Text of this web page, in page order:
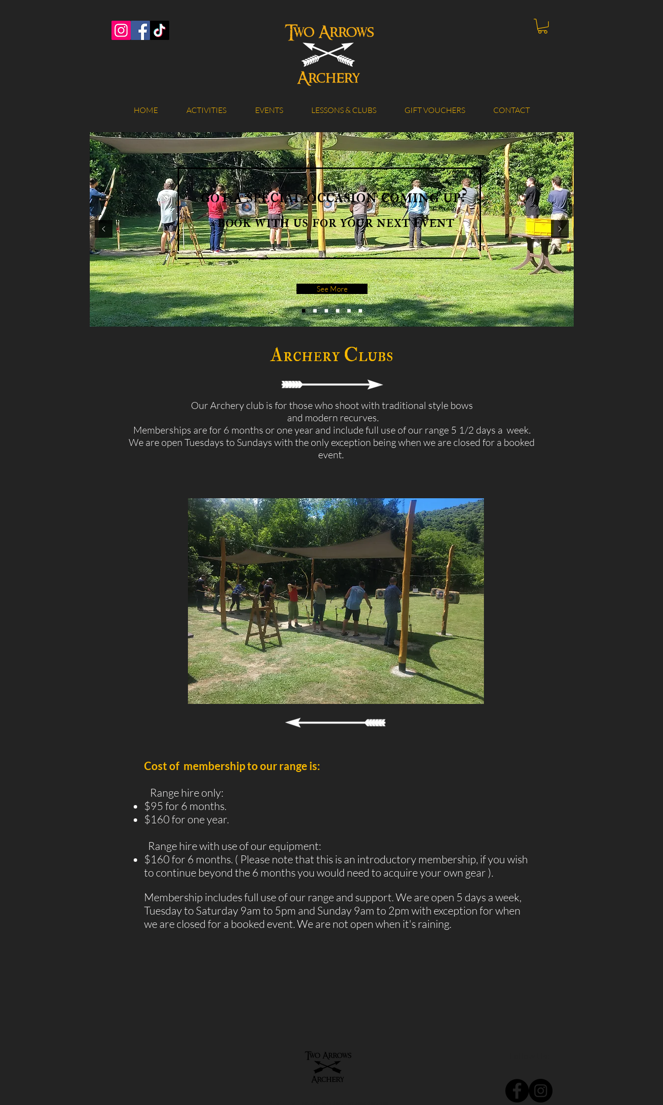
HOME ACTIVITIES EVENTS LESSONS & CLUBS GIFT VOUCHERS CONTACT
got a special occasion coming up?
book with us for your next event
See More
Archery Clubs
Our Archery club is for those who shoot with traditional style bows
and modern recurves.
Memberships are for 6 months or one year and include full use of our range 5 1/2 days a week.
We are open Tuesdays to Sundays with the only exception being when we are closed for a booked
event.
Cost of membership to our range is:
Range hire only:
$95 for 6 months.
$160 for one year.
Range hire with use of our equipment:
$160 for 6 months. ( Please note that this is an introductory membership, if you wish
to continue beyond the 6 months you would need to acquire your own gear ).
Membership includes full use of our range and support. We are open 5 days a week,
Tuesday to Saturday 9am to 5pm and Sunday 9am to 2pm with exception for when
we are closed for a booked event.We are not open when it's raining.